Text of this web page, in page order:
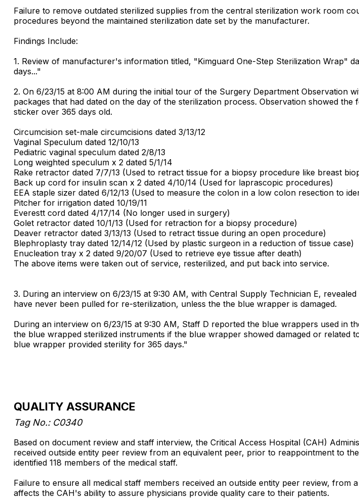
Failure to remove outdated sterilized supplies from the central sterilization work room
procedures beyond the maintained sterilization date set by the manufacturer.
Findings Include:
1. Review of manufacturer's information titled, "Kimguard One-Step Sterilization Wrap"
days..."
2. On 6/23/15 at 8:00 AM during the initial tour of the Surgery Department Observation
packages that had dated on the day of the sterilization process. Observation showed
sticker over 365 days old.
Circumcision set-male circumcisions dated 3/13/12
Vaginal Speculum dated 12/10/13
Pediatric vaginal speculum dated 2/8/13
Long weighted speculum x 2 dated 5/1/14
Rake retractor dated 7/7/13 (Used to retract tissue for a biopsy procedure like breast
Back up cord for insulin scan x 2 dated 4/10/14 (Used for laprascopic procedures)
EEA staple sizer dated 6/12/13 (Used to measure the colon in a low colon resection to
Pitcher for irrigation dated 10/19/11
Everestt cord dated 4/17/14 (No longer used in surgery)
Golet retractor dated 10/1/13 (Used for retraction for a biopsy procedure)
Deaver retractor dated 3/13/13 (Used to retract tissue during an open procedure)
Blephroplasty tray dated 12/14/12 (Used by plastic surgeon in a reduction of tissue case)
Enucleation tray x 2 dated 9/20/07 (Used to retrieve eye tissue after death)
The above items were taken out of service, resterilized, and put back into service.
3. During an interview on 6/23/15 at 9:30 AM, with Central Supply Technician E,
have never been pulled for re-sterilization, unless the the blue wrapper is damaged.
During an interview on 6/23/15 at 9:30 AM, Staff D reported the blue wrappers used in
the blue wrapped sterilized instruments if the blue wrapper showed damaged or
blue wrapper provided sterility for 365 days."
QUALITY ASSURANCE
Tag No.: C0340
Based on document review and staff interview, the Critical Access Hospital (CAH)
received outside entity peer review from an equivalent peer, prior to reappointment to
identified 118 members of the medical staff.
Failure to ensure all medical staff members received an outside entity peer review,
affects the CAH's ability to assure physicians provide quality care to their patients.